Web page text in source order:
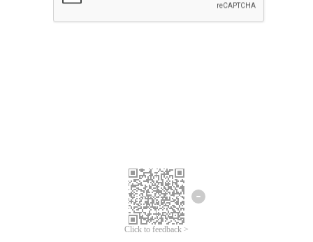
Click to feedback >